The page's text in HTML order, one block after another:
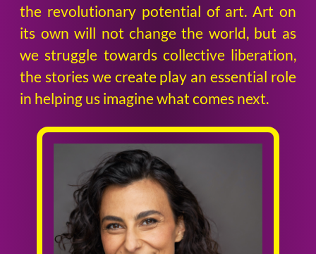
the revolutionary potential of art. Art on
its own will not change the world, but as
we struggle towards collective liberation,
the stories we create play an essential role
in helping us imagine what comes next.